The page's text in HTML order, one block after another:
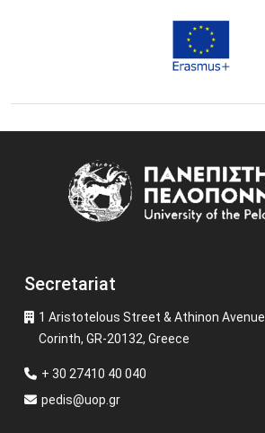
Secretariat
1 Aristotelous Street & Athinon Avenue
Corinth, GR-20132, Greece
+ 30 27410 40 040
pedis@uop.gr